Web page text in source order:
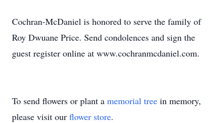
Cochran-McDaniel is honored to serve the family of
Roy Dwuane Price. Send condolences and sign the
guest register online at www.cochranmcdaniel.com.
To send flowers or plant a memorial tree in memory,
please visit our flower store.